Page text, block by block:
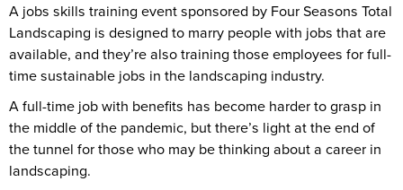
A jobs skills training event sponsored by Four Seasons Total
Landscaping is designed to marry people with jobs that are
available, and they’re also training those employees for full-
time sustainable jobs in the landscaping industry.
A full-time job with benefits has become harder to grasp in
the middle of the pandemic, but there’s light at the end of
the tunnel for those who may be thinking about a career in
landscaping.